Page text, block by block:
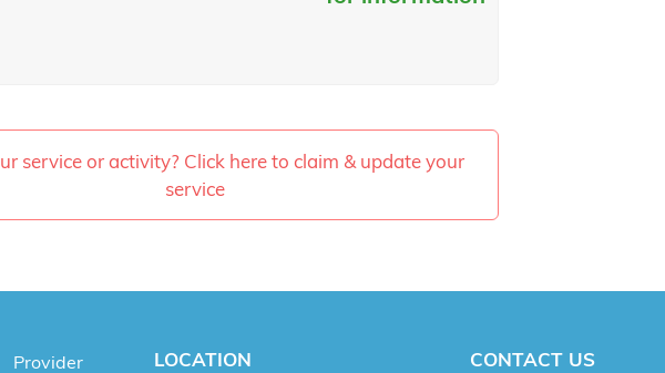
service or activity? Click here to claim & update your
service
Provider
LOCATION CONTACT US